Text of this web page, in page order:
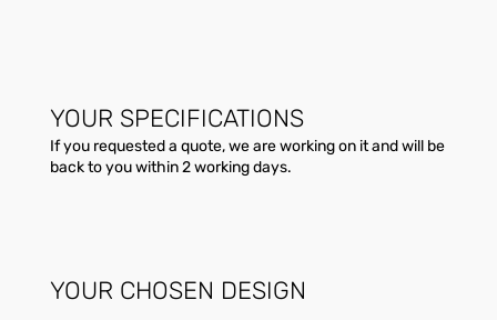
YOUR SPECIFICATIONS
If you requested a quote, we are working on it and will be
back to you within 2 working days.
YOUR CHOSEN DESIGN